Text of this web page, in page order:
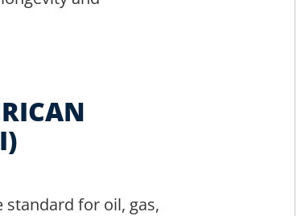
standard for oil, gas,